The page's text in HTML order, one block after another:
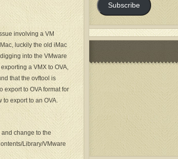
involving a VM
luckily the old iMac
into the VMware
a VMX to OVA,
that the ovftool is
export to OVA format for
to export to an OVA.
change to the
Library/VMware
Subscribe